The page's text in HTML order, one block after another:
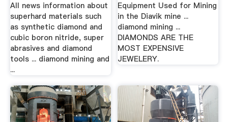
All news information about
superhard materials such
as synthetic diamond and
cubic boron nitride, super
abrasives and diamond
tools ... diamond mining and
...
Equipment Used for Mining
in the Diavik mine ...
diamond mining ...
DIAMONDS ARE THE
MOST EXPENSIVE
JEWELERY.